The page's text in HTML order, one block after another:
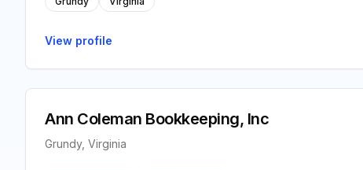
View profile
Ann Coleman Bookkeeping, Inc
Grundy, Virginia